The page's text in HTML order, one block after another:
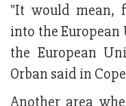
"It would mean,
into the
the European
Orban said in
Another area